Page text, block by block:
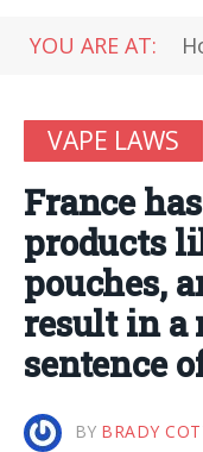
YOU ARE AT:
VAPE LAWS
France
products
pouches,
result in a
sentence
BY BRADY